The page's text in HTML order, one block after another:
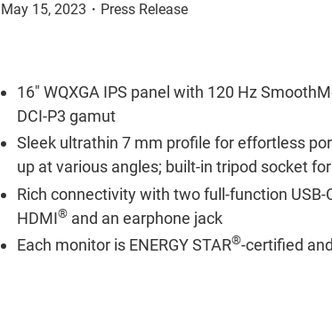
May 15, 2023 ・ Press Release
16" WQXGA IPS panel with 120 Hz
DCI-P3 gamut
Sleek ultrathin 7 mm profile for effortless
up at various angles; built-in tripod socket
Rich connectivity with two full-function USB-
HDMI®and an earphone jack
Each monitor is ENERGY STAR®-certified